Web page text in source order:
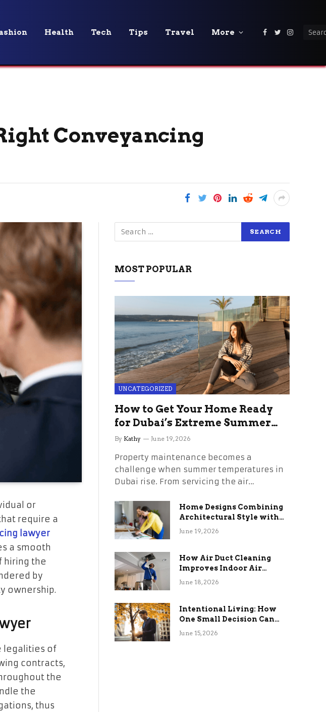
Health Tech Tips Travel More Facebook
Twitter
Conveyancing
or
require a
lawyer
a smooth
hiring the
by
ownership.
legalities of
contracts,
the
the
thus
MOST POPULAR
UNCATEGORIZED
How to Get Your Home Ready
for Dubai’s Extreme Summer
Without the Stress
By Kathy June 19, 2026
Property maintenance becomes a
challenge when summer temperatures in
Dubai rise. From servicing the air…
Home Designs Combining
Architectural Style with
Long-Term Functional
June 19, 2026
How Air Duct Cleaning
Improves Indoor Air
Quality and HVAC
June 18, 2026
Intentional Living: How
One Small Decision Can
Change Everything
June 15, 2026